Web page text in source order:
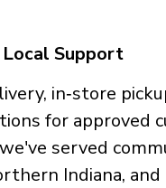
Local Support
in‑store
for approved
served
Indiana,